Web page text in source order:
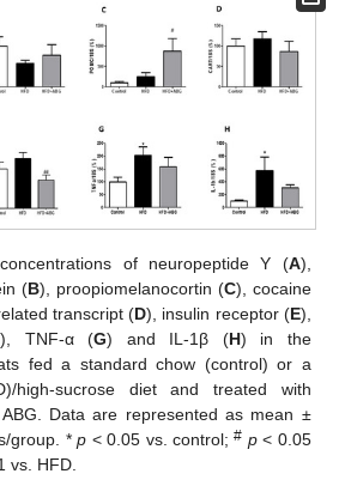
of neuropeptide Y (A),
(B), proopiomelanocortin (C), cocaine
transcript (D), insulin receptor (E),
), TNF-α (G) and IL-1β (H) in the
fed a standard chow (control) or a
high-sucrose diet and treated with
Data are represented as mean ±
group. *p < 0.05 vs. control;# p< 0.05
vs. HFD.